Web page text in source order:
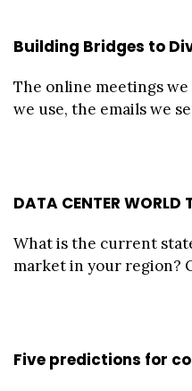
Building Bridges to
The online meetings
we use, the emails we
DATA CENTER WORLD
What is the current
market in your region?
Five predictions for